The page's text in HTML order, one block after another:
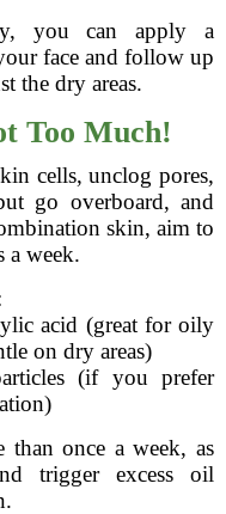
you can apply a
face and follow up
the dry areas.
Too Much!
cells, unclog pores,
go overboard, and
skin, aim to
a week.
acid (great for oily
on dry areas)
(if you prefer
once a week, as
trigger excess oil